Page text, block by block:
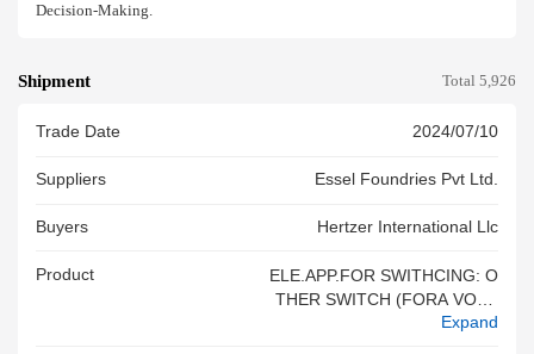
Decision-Making.
Shipment Total 5,926
Trade Date 2024/07/10
Suppliers Essel Foundries Pvt Ltd.
Buyers Hertzer International Llc
Product
ELE.APP.FOR SWITHCING: O
THER SWITCH (FORA VOLT.
NOT EXC.1000 VOLTS) - 100
Expand